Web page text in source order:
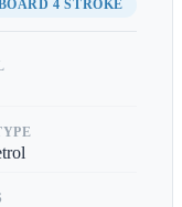
4 STROKE